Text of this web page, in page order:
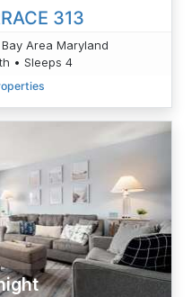
313
Area Maryland
• Sleeps 4